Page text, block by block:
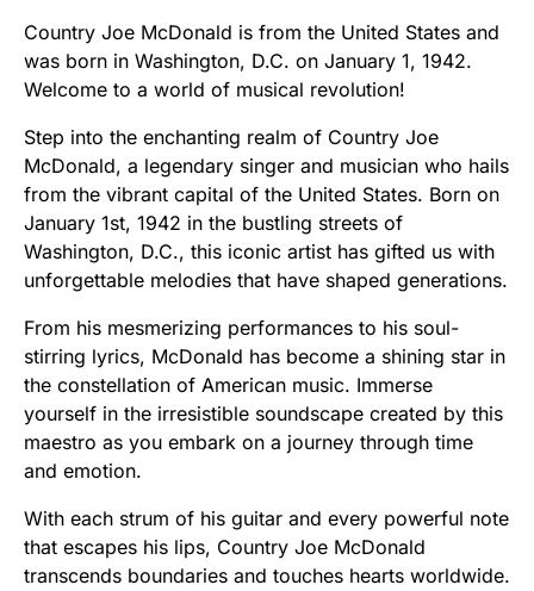
Country Joe McDonald is from the United States and
was born in Washington, D.C. on January 1, 1942.
Welcome to a world of musical revolution!
Step into the enchanting realm of Country Joe
McDonald, a legendary singer and musician who hails
from the vibrant capital of the United States. Born on
January 1st, 1942 in the bustling streets of
Washington, D.C., this iconic artist has gifted us with
unforgettable melodies that have shaped generations.
From his mesmerizing performances to his soul-
stirring lyrics, McDonald has become a shining star in
the constellation of American music. Immerse
yourself in the irresistible soundscape created by this
maestro as you embark on a journey through time
and emotion.
With each strum of his guitar and every powerful note
that escapes his lips, Country Joe McDonald
transcends boundaries and touches hearts worldwide.